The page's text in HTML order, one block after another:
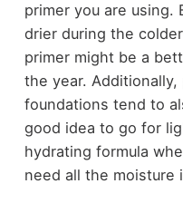
primer you are using.
drier during the
primer might be a
the year.
foundations tend to
good idea to go for
hydrating formula
need all the moisture